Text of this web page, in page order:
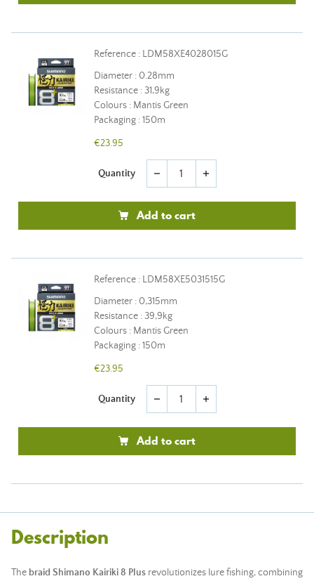
Reference : LDM58XE4028015G
Diameter : 0.28mm
Resistance : 31,9kg
Colours : Mantis Green
Packaging : 150m
€23.95
Quantity remove add
Add to cart
Reference : LDM58XE5031515G
Diameter : 0,315mm
Resistance : 39,9kg
Colours : Mantis Green
Packaging : 150m
€23.95
Quantity remove add
Add to cart
Description
The braid Shimano Kairiki 8 Plus revolutionizes lure fishing, combining